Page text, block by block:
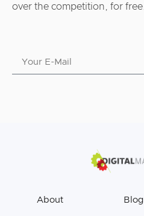
over the competition, for free.
About Blog